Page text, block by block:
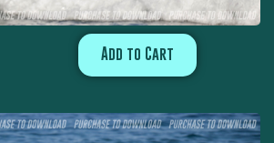
Add to Cart